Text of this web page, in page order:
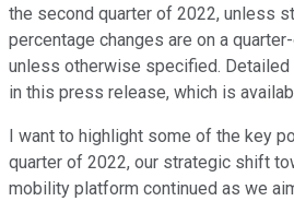
the second quarter of 2022, unless
percentage changes are on a
unless otherwise specified. Detailed
in this press release, which is
I want to highlight some of the key
quarter of 2022, our strategic shift
mobility platform continued as we